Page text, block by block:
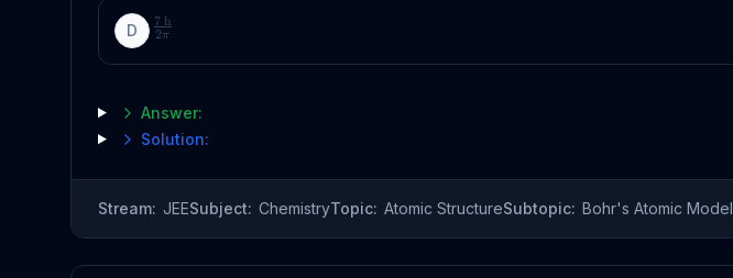
D 2π
7 h
Answer:
Solution:
Stream: JEESubject: ChemistryTopic: Atomic StructureSubtopic: Bohr's Atomic Model